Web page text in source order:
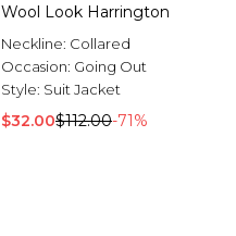
Wool Look Harrington
Neckline: Collared
Occasion: Going Out
Style: Suit Jacket
$32.00$112.00-71%